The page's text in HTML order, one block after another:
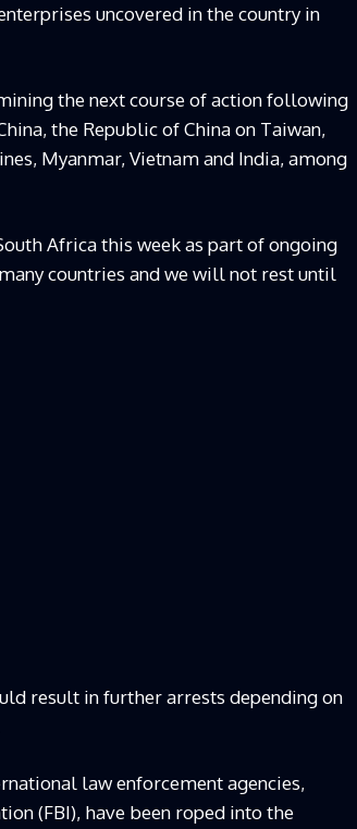
uncovered in the country in
the next course of action following
the Republic of China on Taiwan,
Myanmar, Vietnam and India, among
Africa this week as part of ongoing
countries and we will not rest until
result in further arrests depending on
law enforcement agencies,
(FBI), have been roped into the